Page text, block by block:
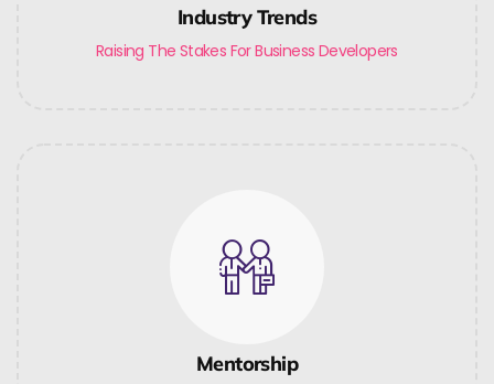
Industry Trends
Raising The Stakes For Business Developers
Mentorship